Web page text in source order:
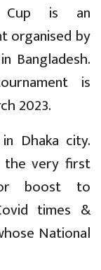
Cup is an
organised by
Bangladesh.
is
2023.
Dhaka city.
the very first
boost to
times &
National